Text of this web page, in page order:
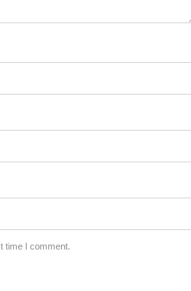
time I comment.